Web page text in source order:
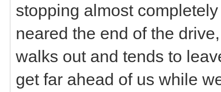
stopping almost
neared the end of the
walks out and tends to
get far ahead of us while